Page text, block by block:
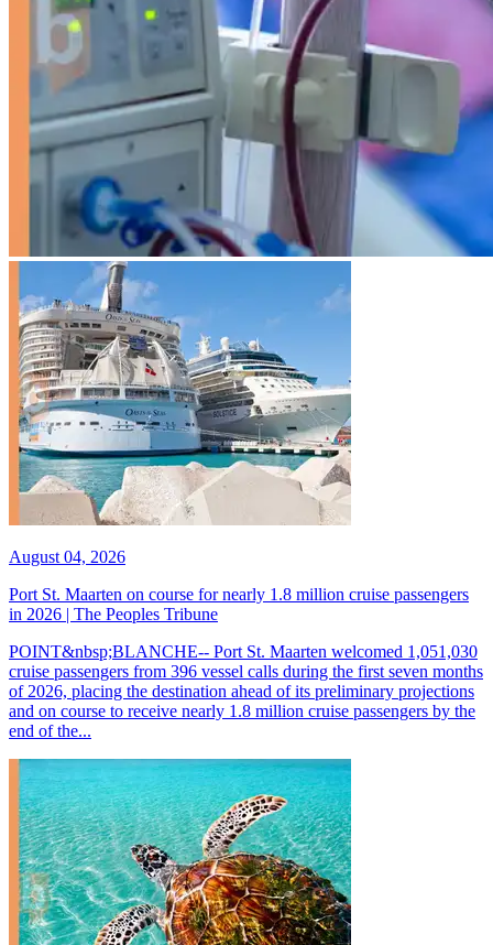
August 04, 2026
Port St. Maarten on course for nearly 1.8 million cruise passengers
in 2026 | The Peoples Tribune
POINT&nbsp;BLANCHE-- Port St. Maarten welcomed 1,051,030
cruise passengers from 396 vessel calls during the first seven months
of 2026, placing the destination ahead of its preliminary projections
and on course to receive nearly 1.8 million cruise passengers by the
end of the...